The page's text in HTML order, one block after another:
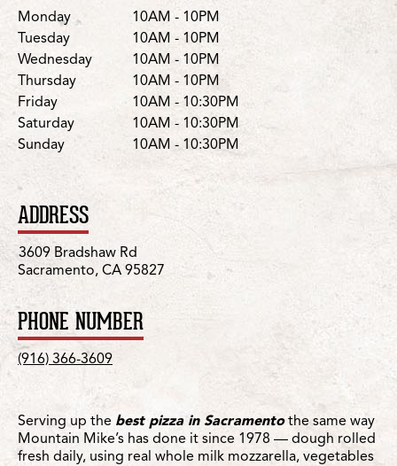
DayHours
Monday
10AM - 10PM
Tuesday
10AM - 10PM
Wednesday
10AM - 10PM
Thursday
10AM - 10PM
Friday
10AM - 10:30PM
Saturday
10AM - 10:30PM
Sunday
10AM - 10:30PM
ADDRESS
3609 Bradshaw Rd
Sacramento, CA 95827
PHONE NUMBER
(916) 366-3609
Serving up the best pizza in Sacramentothe same way
Mountain Mike’s has done it since 1978 — dough rolled
fresh daily, using real whole milk mozzarella, vegetables